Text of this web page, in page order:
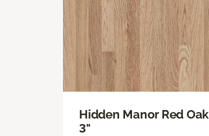
Hidden Manor Red Oak
3"